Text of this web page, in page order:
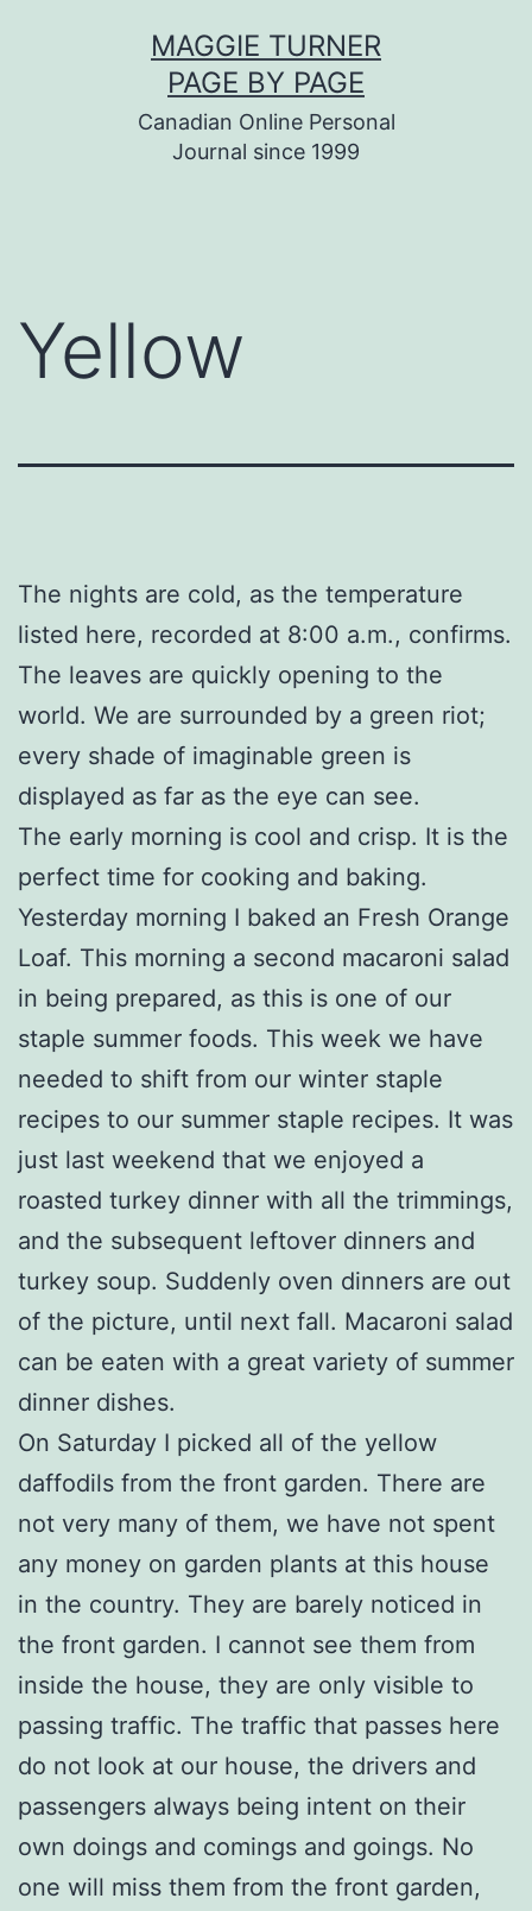
MAGGIE TURNER
PAGE BY PAGE
Canadian Online Personal
Journal since 1999
Yellow
The nights are cold, as the temperature
listed here, recorded at 8:00 a.m., confirms.
The leaves are quickly opening to the
world. We are surrounded by a green riot;
every shade of imaginable green is
displayed as far as the eye can see.
The early morning is cool and crisp. It is the
perfect time for cooking and baking.
Yesterday morning I baked an Fresh Orange
Loaf. This morning a second macaroni salad
in being prepared, as this is one of our
staple summer foods. This week we have
needed to shift from our winter staple
recipes to our summer staple recipes. It was
just last weekend that we enjoyed a
roasted turkey dinner with all the trimmings,
and the subsequent leftover dinners and
turkey soup. Suddenly oven dinners are out
of the picture, until next fall. Macaroni salad
can be eaten with a great variety of summer
dinner dishes.
On Saturday I picked all of the yellow
daffodils from the front garden. There are
not very many of them, we have not spent
any money on garden plants at this house
in the country. They are barely noticed in
the front garden. I cannot see them from
inside the house, they are only visible to
passing traffic. The traffic that passes here
do not look at our house, the drivers and
passengers always being intent on their
own doings and comings and goings. No
one will miss them from the front garden,